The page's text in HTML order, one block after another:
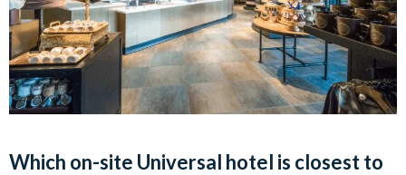
Which on-site Universal hotel is closest to